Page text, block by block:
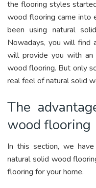
the flooring styles
wood flooring came into
been using natural
Nowadays, you will find
will provide you with
wood flooring. But only
real feel of natural solid
The
wood flooring
In this section, we
natural solid wood
flooring for your home.